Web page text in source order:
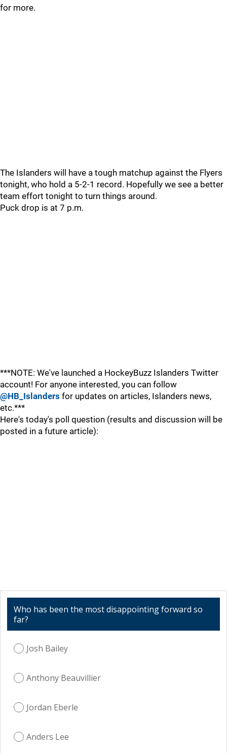
for more.
The Islanders will have a tough matchup against the Flyers
tonight, who hold a 5-2-1 record. Hopefully we see a better
team effort tonight to turn things around.
Puck drop is at 7 p.m.
***NOTE: We've launched a HockeyBuzz Islanders Twitter
account! For anyone interested, you can follow
@HB_Islanders for updates on articles, Islanders news,
etc.***
Here's today's poll question (results and discussion will be
posted in a future article):
Who has been the most disappointing forward so
far?
Josh Bailey
Anthony Beauvillier
Jordan Eberle
Anders Lee